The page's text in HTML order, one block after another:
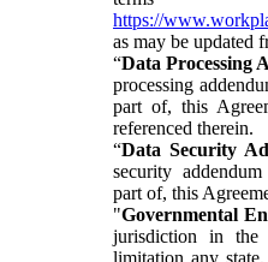
https://
as may be updated
“Data Processing
processing
part of, this
referenced therein.
“Data Security
security
part of, this
"Governmental
jurisdiction in
limitation any